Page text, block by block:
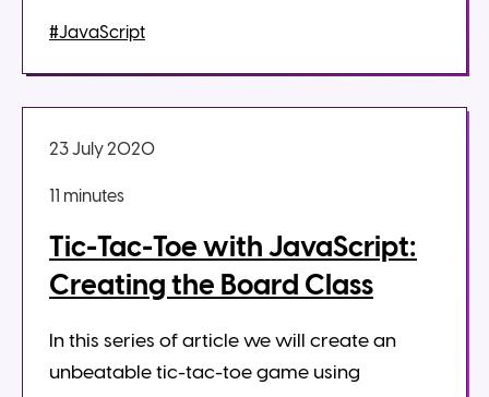
best move for the computer player...
#JavaScript
23 July 2020
11 minutes
Tic-Tac-Toe with JavaScript:
Creating the Board Class
In this series of article we will create an
unbeatable tic-tac-toe game using